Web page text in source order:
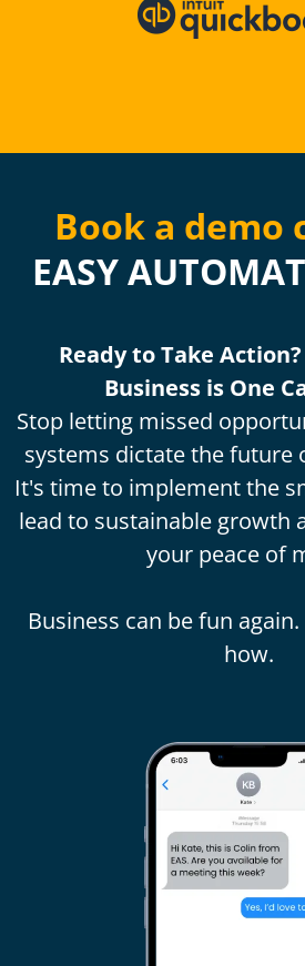
Book a demo
EASY
Ready to Take
Business is One
Stop letting missed
systems dictate the future
It's time to implement the
lead to sustainable growth
your peace of
Business can be fun
how.